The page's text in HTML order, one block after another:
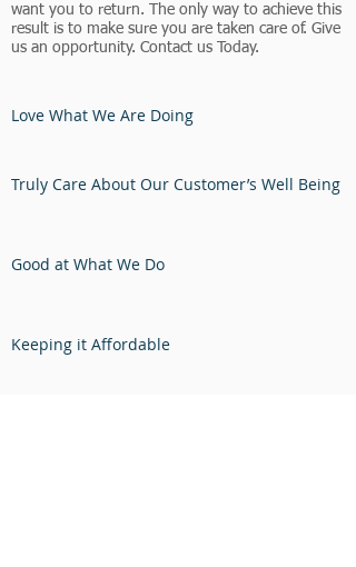
want you to return. The only way to achieve this
result is to make sure you are taken care of. Give
us an opportunity. Contact us Today.
Love What We Are Doing
Truly Care About Our Customer’s Well Being
Good at What We Do
Keeping it Affordable